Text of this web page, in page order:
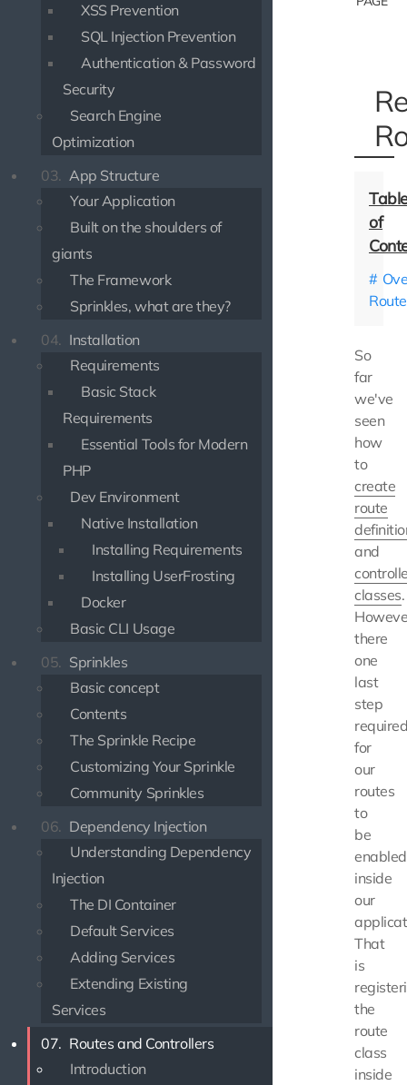
XSS Prevention
SQL Injection Prevention
Authentication & Password
Security
Search Engine
Optimization
03. App Structure
Your Application
Built on the shoulders of
giants
The Framework
Sprinkles, what are they?
04. Installation
Requirements
Basic Stack
Requirements
Essential Tools for Modern
PHP
Dev Environment
Native Installation
Installing Requirements
Installing UserFrosting
Docker
Basic CLI Usage
05. Sprinkles
Basic concept
Contents
The Sprinkle Recipe
Customizing Your Sprinkle
Community Sprinkles
06. Dependency Injection
Understanding Dependency
Injection
The DI Container
Default Services
Adding Services
Extending Existing
Services
07. Routes and Controllers
Introduction
So
far
we've
seen
how
to
create
route
and
classes.
there
one
last
step
for
our
routes
to
be
enabled
inside
our
That
is
the
route
class
inside